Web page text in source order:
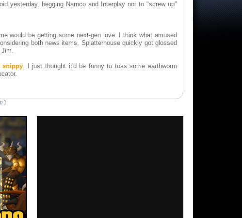
yesterday, begging Namco and Interplay not to "screw up"
would be getting some next-gen love. I think what amused
both news items, Splatterhouse quickly got glossed
Jim.
snippy. I just thought it'd be funny to toss some earthworm
]